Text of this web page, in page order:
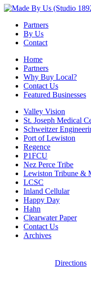
Partners
By Us
Contact
Home
Partners
Why Buy Local?
Contact Us
Featured Businesses
Valley Vision
St. Joseph Medical
Schweitzer
Port of Lewiston
Regence
P1FCU
Nez Perce Tribe
Lewiston Tribune &
LCSC
Inland Cellular
Happy Day
Hahn
Clearwater Paper
Contact Us
Archives
Directions